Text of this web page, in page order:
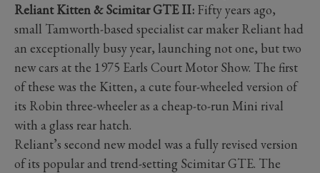
Reliant Kitten & Scimitar GTE II: Fifty years ago,
small Tamworth-based specialist car maker Reliant had
an exceptionally busy year, launching not one, but two
new cars at the 1975 Earls Court Motor Show. The first
of these was the Kitten, a cute four-wheeled version of
its Robin three-wheeler as a cheap-to-run Mini rival
with a glass rear hatch.
Reliant’s second new model was a fully revised version
of its popular and trend-setting Scimitar GTE. The